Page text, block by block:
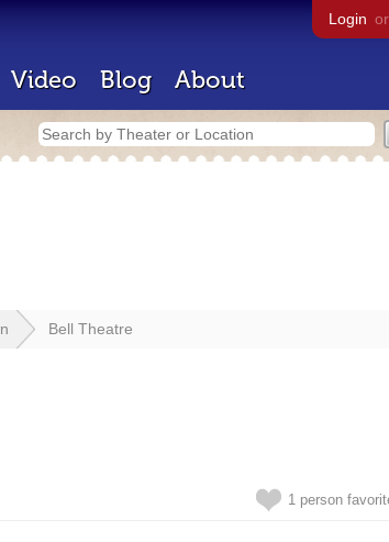
Login or
Video Blog About
Bell Theatre
1 person